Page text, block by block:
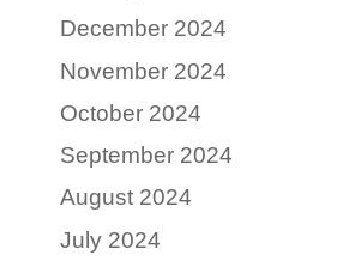
December 2024
November 2024
October 2024
September 2024
August 2024
July 2024